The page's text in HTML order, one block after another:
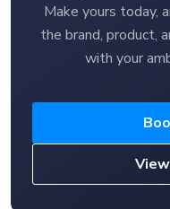
Make yours today,
the brand, product,
with your